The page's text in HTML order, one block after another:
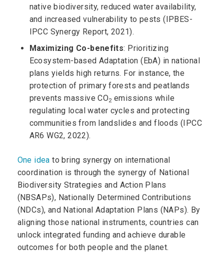
native biodiversity, reduced water availability,
and increased vulnerability to pests (IPBES-
IPCC Synergy Report, 2021).
Maximizing Co-benefits: Prioritizing
Ecosystem-based Adaptation (EbA) in national
plans yields high returns. For instance, the
protection of primary forests and peatlands
prevents massive CO2 emissions while
regulating local water cycles and protecting
communities from landslides and floods (IPCC
AR6 WG2, 2022).
One idea to bring synergy on international
coordination is through the synergy of National
Biodiversity Strategies and Action Plans
(NBSAPs), Nationally Determined Contributions
(NDCs), and National Adaptation Plans (NAPs). By
aligning those national instruments, countries can
unlock integrated funding and achieve durable
outcomes for both people and the planet.